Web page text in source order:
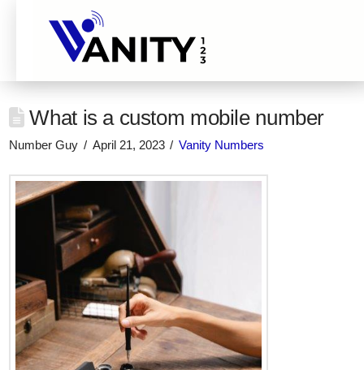
What is a custom mobile number
Number Guy April 21, 2023 Vanity Numbers